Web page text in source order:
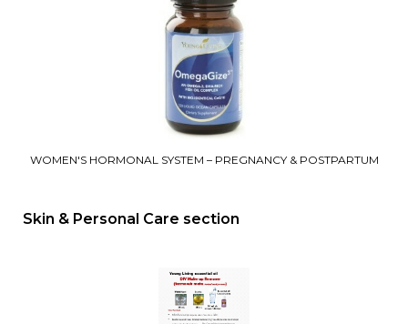
WOMEN'S HORMONAL SYSTEM – PREGNANCY & POSTPARTUM
Skin & Personal Care section